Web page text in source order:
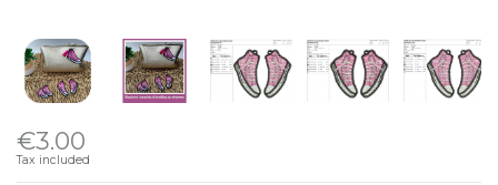
€3.00
Tax included